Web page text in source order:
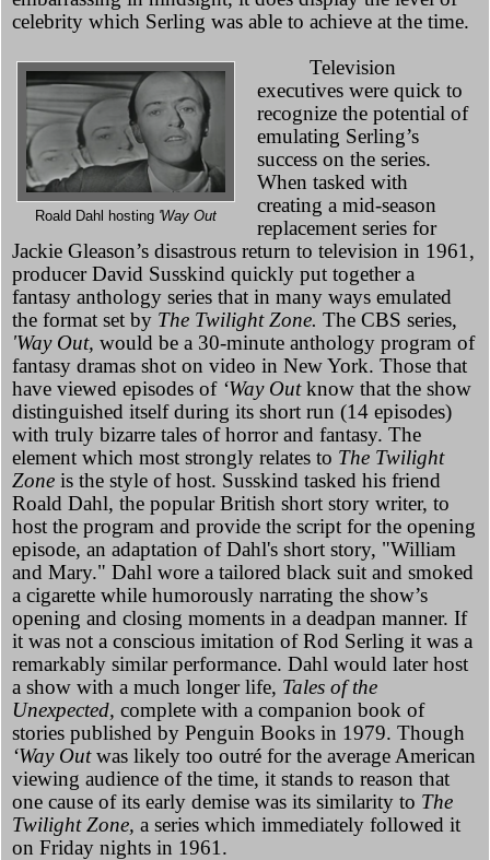
celebrity which Serling was able to achieve at the time.
Roald Dahl hosting 'Way Out
Television
executives were quick to
recognize the potential of
emulating Serling’s
success on the series.
When tasked with
creating a mid-season
replacement series for
Jackie Gleason’s disastrous return to television in 1961,
producer David Susskind quickly put together a
fantasy anthology series that in many ways emulated
the format set by The Twilight Zone. The CBS series,
'Way Out, would be a 30-minute anthology program of
fantasy dramas shot on video in New York. Those that
have viewed episodes of ‘Way Outknow that the show
distinguished itself during its short run (14 episodes)
with truly bizarre tales of horror and fantasy. The
element which most strongly relates to The Twilight
Zone is the style of host. Susskind tasked his friend
Roald Dahl, the popular British short story writer, to
host the program and provide the script for the opening
episode, an adaptation of Dahl's short story, "William
and Mary." Dahl wore a tailored black suit and smoked
a cigarette while humorously narrating the show’s
opening and closing moments in a deadpan manner. If
it was not a conscious imitation of Rod Serling it was a
remarkably similar performance. Dahl would later host
a show with a much longer life, Tales of the
Unexpected, complete with a companion book of
stories published by Penguin Books in 1979. Though
‘Way Outwas likely too outré for the average American
viewing audience of the time, it stands to reason that
one cause of its early demise was its similarity to The
Twilight Zone, a series which immediately followed it
on Friday nights in 1961.